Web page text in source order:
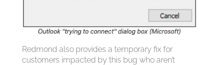
Redmond also provides a temporary fix for
customers impacted by this bug who aren’t